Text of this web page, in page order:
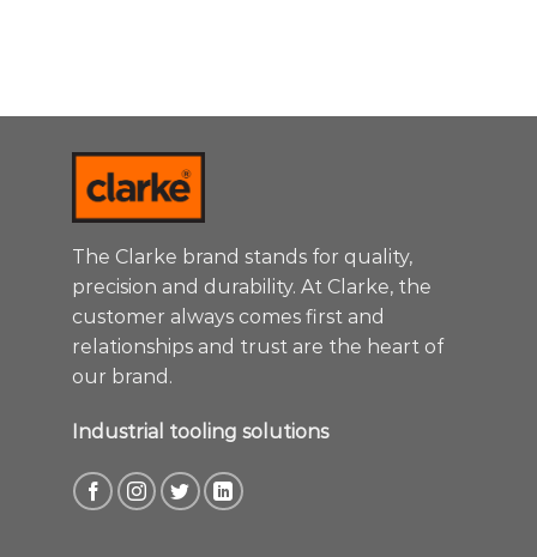
The Clarke brand stands for quality,
precision and durability. At Clarke, the
customer always comes first and
relationships and trust are the heart of
our brand.
Industrial tooling solutions